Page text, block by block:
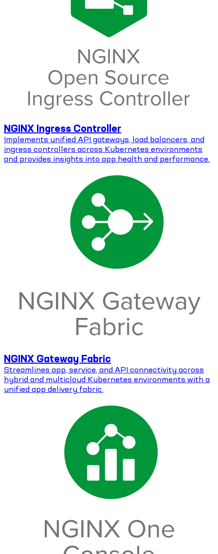
NGINX Ingress Controller
Implements unified API gateways, load balancers, and
ingress controllers across Kubernetes environments
and provides insights into app health and performance.
NGINX Gateway Fabric
Streamlines app, service, and API connectivity across
hybrid and multicloud Kubernetes environments with a
unified app delivery fabric.